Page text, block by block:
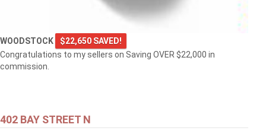
WOODSTOCK
$22,650 SAVED!
Congratulations to my sellers on Saving OVER $22,000 in
commission.
402 BAY STREET N